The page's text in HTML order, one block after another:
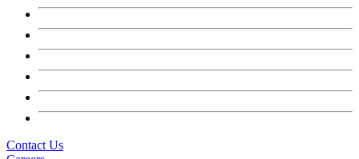
Contact Us